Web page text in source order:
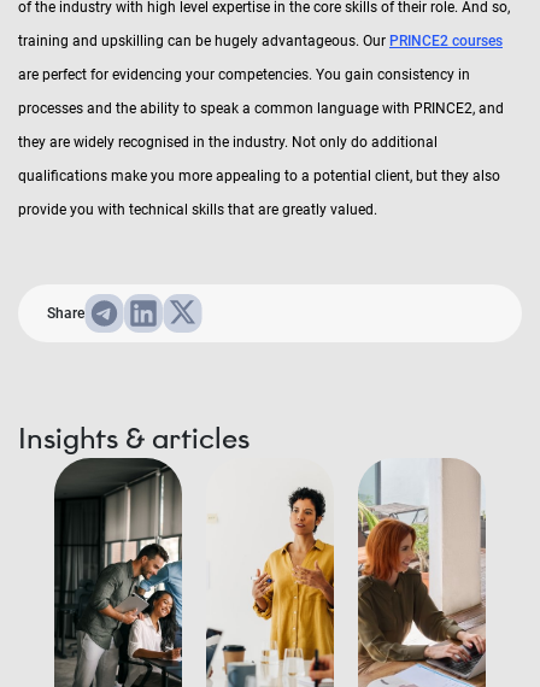
of the industry with high level expertise in the core skills of their role. And so,
training and upskilling can be hugely advantageous. Our PRINCE2 courses
are perfect for evidencing your competencies. You gain consistency in
processes and the ability to speak a common language with PRINCE2, and
they are widely recognised in the industry. Not only do additional
qualifications make you more appealing to a potential client, but they also
provide you with technical skills that are greatly valued.
Share
Insights & articles